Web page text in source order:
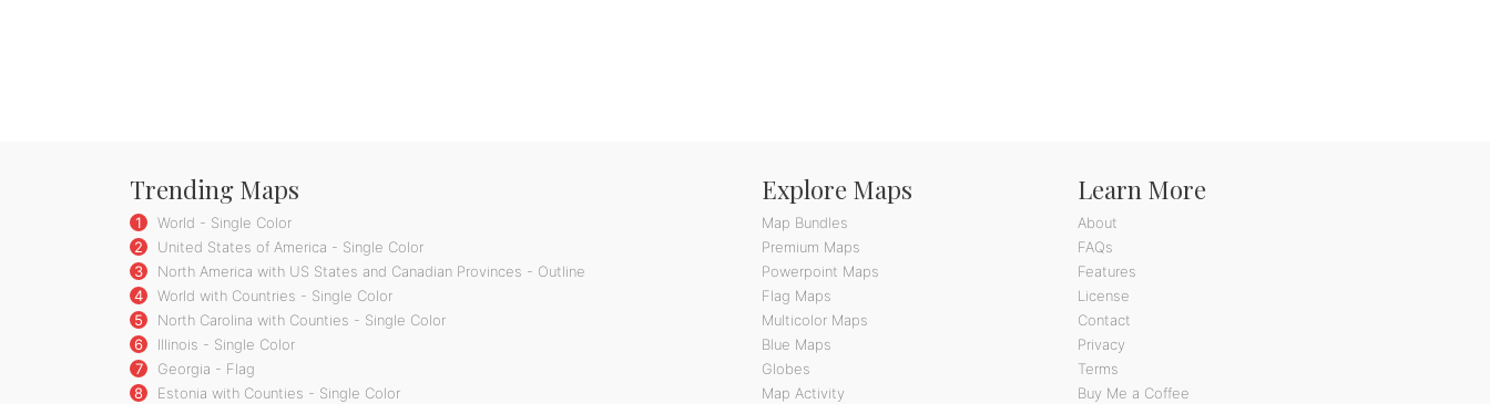
Trending Maps
1
World - Single Color
2
United States of America - Single Color
3
North America with US States and Canadian Provinces - Outline
4
World with Countries - Single Color
5
North Carolina with Counties - Single Color
6
Illinois - Single Color
7
Georgia - Flag
8
Estonia with Counties - Single Color
Explore Maps
Map Bundles
Premium Maps
Powerpoint Maps
Flag Maps
Multicolor Maps
Blue Maps
Globes
Map Activity
Learn More
About
FAQs
Features
License
Contact
Privacy
Terms
Buy Me a Coffee